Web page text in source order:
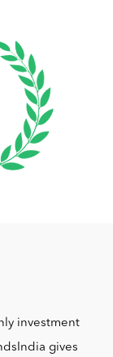
investment
gives